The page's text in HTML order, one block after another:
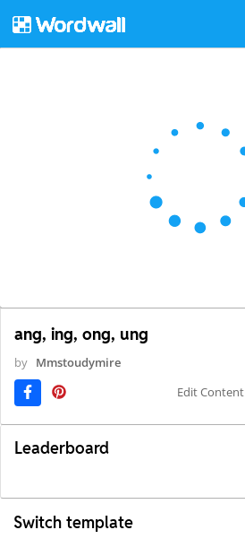
ang, ing, ong, ung
by Mmstoudymire
Edit Content
Leaderboard
Switch template